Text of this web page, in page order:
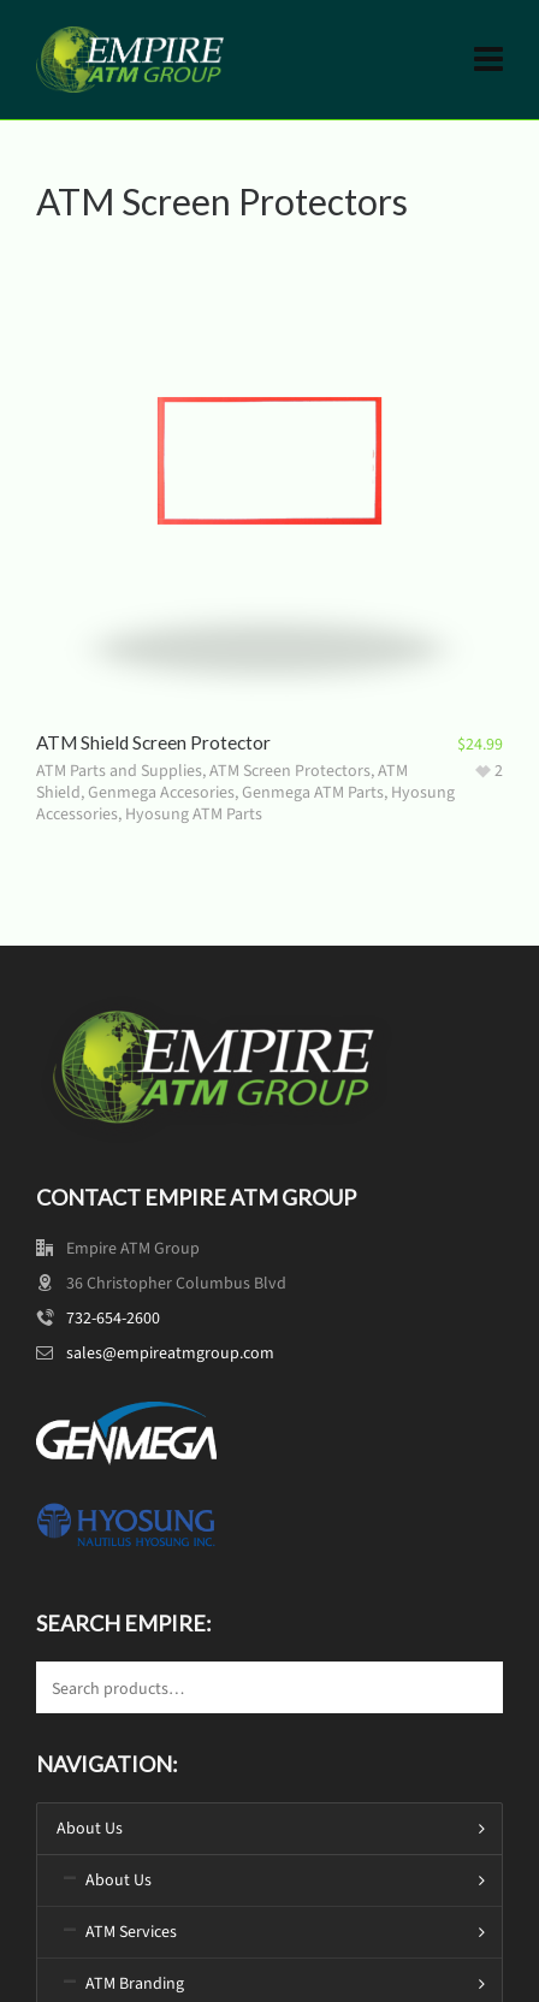
ATM Screen Protectors
ATM Shield Screen Protector
ATM Parts and Supplies,ATM Screen Protectors,ATM
Shield,Genmega Accesories,Genmega ATM Parts, Hyosung
Accessories, Hyosung ATM Parts
$24.99
2
CONTACT EMPIRE ATM GROUP
Empire ATM Group
36 Christopher Columbus Blvd
732-654-2600
sales@empireatmgroup.com
SEARCH EMPIRE:
NAVIGATION:
About Us
About Us
ATM Services
ATM Branding